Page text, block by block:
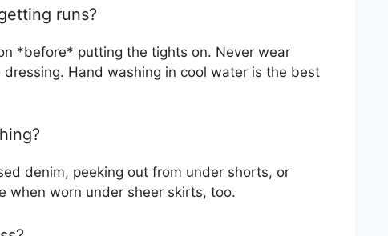
runs?
*before* putting the tights on. Never wear
Hand washing in cool water is the best
denim, peeking out from under shorts, or
when worn under sheer skirts, too.